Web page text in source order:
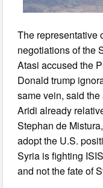
The representative
negotiations of the
Atasi accused the
Donald trump
same vein, said
Aridi already
Stephan de
adopt the U.S.
Syria is fighting
and not the fate of